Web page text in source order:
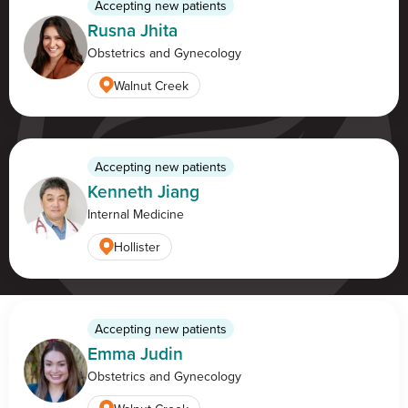
Accepting new patients
Rusna Jhita
Obstetrics and Gynecology
Walnut Creek
Accepting new patients
Kenneth Jiang
Internal Medicine
Hollister
Accepting new patients
Emma Judin
Obstetrics and Gynecology
Find a location
Mon — Fri